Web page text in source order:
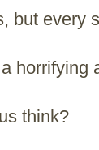
but every
horrifying
think?